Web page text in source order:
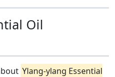
Oil
Ylang-ylang Essential